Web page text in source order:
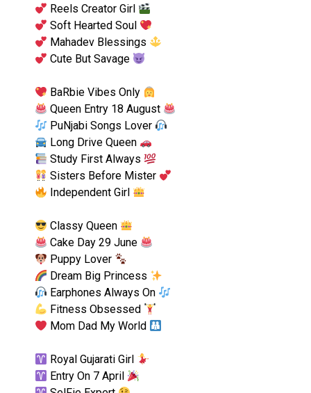
Reels Creator Girl
Soft Hearted Soul
Mahadev Blessings
Cute But Savage
BaRbie Vibes Only
Queen Entry 18 August
PuNjabi Songs Lover
Long Drive Queen
Study First Always
Sisters Before Mister
Independent Girl
Classy Queen
Cake Day 29 June
Puppy Lover
Dream Big Princess
Earphones Always On
Fitness Obsessed
Mom Dad My World
Royal Gujarati Girl
Entry On 7 April